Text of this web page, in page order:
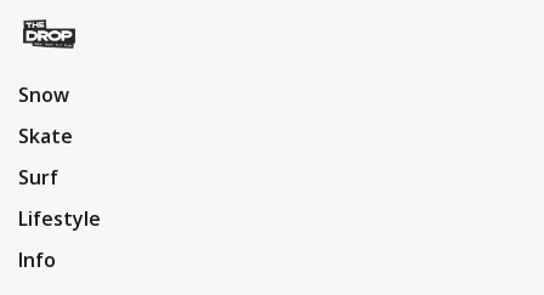
Snow
Skate
Surf
Lifestyle
Info